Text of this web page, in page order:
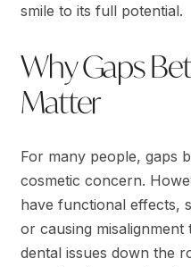
smile to its full potential.
Why Gaps
Matter
For many people, gaps
cosmetic concern.
have functional effects,
or causing
dental issues down the